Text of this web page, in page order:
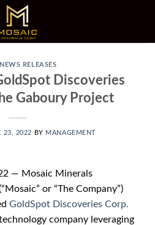
NEWS RELEASES
Discoveries
Gaboury Project
23, 2022 BY MANAGEMENT
— Mosaic Minerals
or “The Company”)
GoldSpot Discoveries Corp.
company leveraging